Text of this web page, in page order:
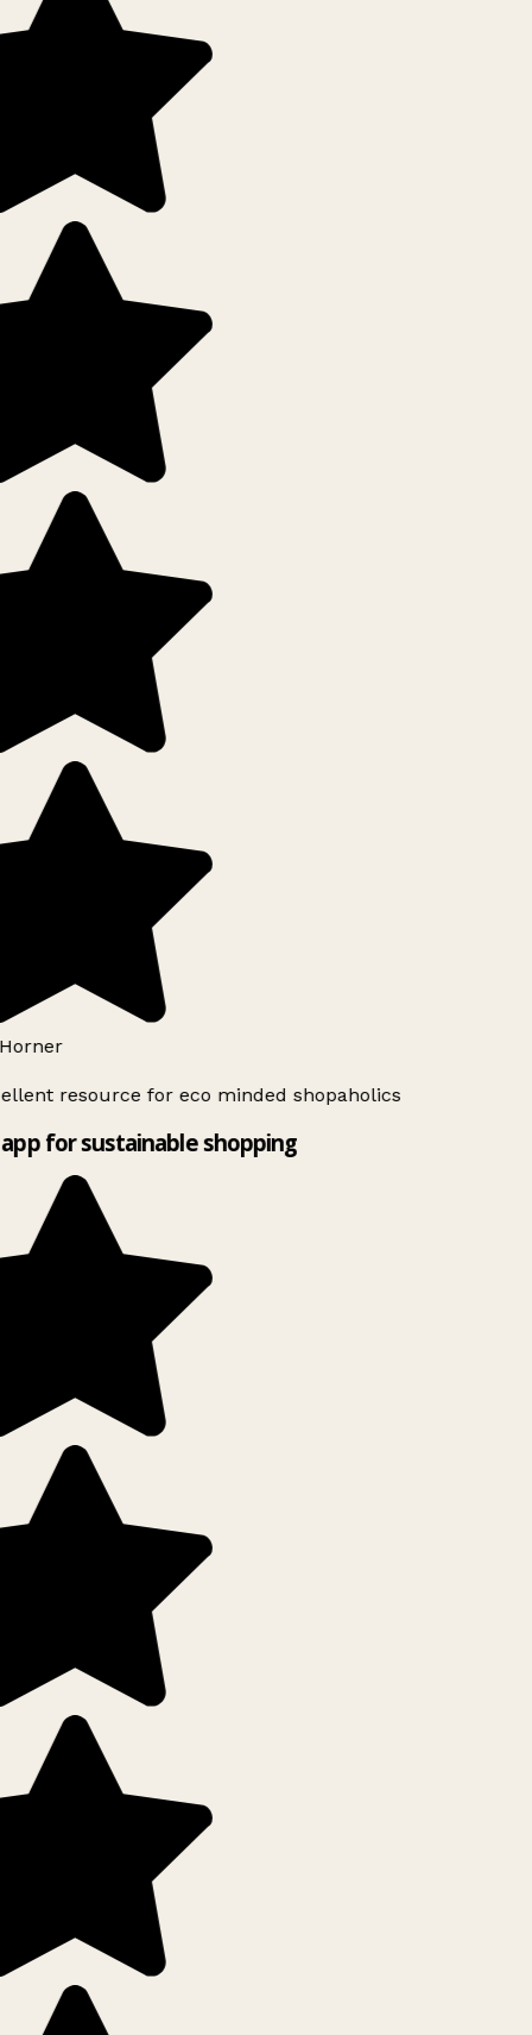
resource for eco minded shopaholics
for sustainable shopping